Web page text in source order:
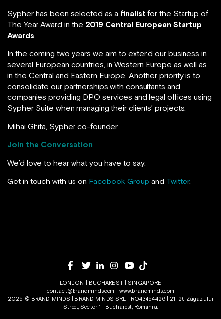
Sypher has been selected as a finalist for the Startup of
The Year Award in the 2019 Central European Startup
Awards.
In the coming two years we aim to extend our business in
several European countries, in Western Europe as well as
in the Central and Eastern Europe. Another priority is to
consolidate our partnerships with consultants and
companies providing DPO services and legal offices using
Sypher Suite when managing their clients’ projects.
Mihai Ghita, Sypher co-founder
Join the Conversation
We’d love to hear what you have to say.
Get in touch with us on Facebook Group and Twitter.
LONDON | BUCHAREST | SINGAPORE
contact@brandminds.com
www.brandminds.com
2025 © BRAND MINDS | BRAND MINDS SRL | RO43454426 | 21-25 Zăgazului
Street, Sector 1 | Bucharest, Romania.